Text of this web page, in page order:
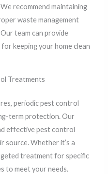
recommend maintaining
waste management
team can provide
keeping your home clean
Treatments
periodic pest control
term protection. Our
effective pest control
Whether it’s a
treatment for specific
to meet your needs.